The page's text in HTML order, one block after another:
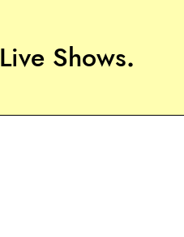
Live Shows.